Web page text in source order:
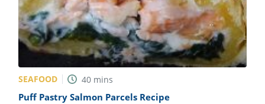
SEAFOOD 40 mins
Puff Pastry Salmon Parcels Recipe